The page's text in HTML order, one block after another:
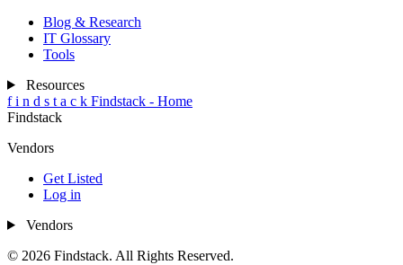
Blog & Research
IT Glossary
Tools
Resources
f i n d s t a c k Findstack - Home
Findstack
Vendors
Get Listed
Log in
Vendors
© 2026 Findstack. All Rights Reserved.